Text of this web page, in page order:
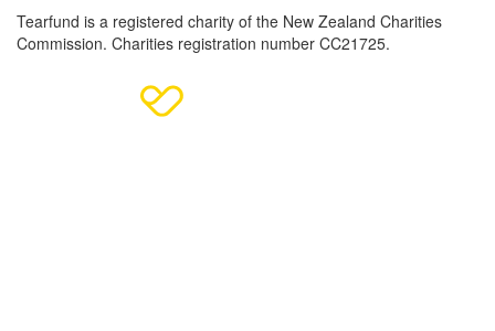
Tearfund is a registered charity of the New Zealand Charities
Commission. Charities registration number CC21725.